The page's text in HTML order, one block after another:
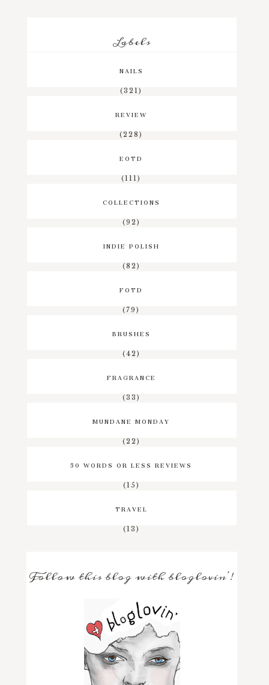
Labels
NAILS
(321)
REVIEW
(228)
EOTD
(111)
COLLECTIONS
(92)
INDIE POLISH
(82)
FOTD
(79)
BRUSHES
(42)
FRAGRANCE
(33)
MUNDANE MONDAY
(22)
50 WORDS OR LESS REVIEWS
(15)
TRAVEL
(13)
Follow this blog with bloglovin'!